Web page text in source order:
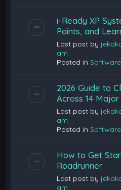
i-Ready XP
Points, and
Last post by
am
Posted inSoftware
2026 Guide to
Across 14
Last post by
am
Posted inSoftware
How to Get
Roadrunner
Last post by
am